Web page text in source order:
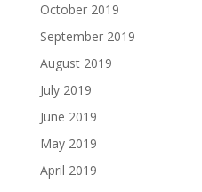
October 2019
September 2019
August 2019
July 2019
June 2019
May 2019
April 2019